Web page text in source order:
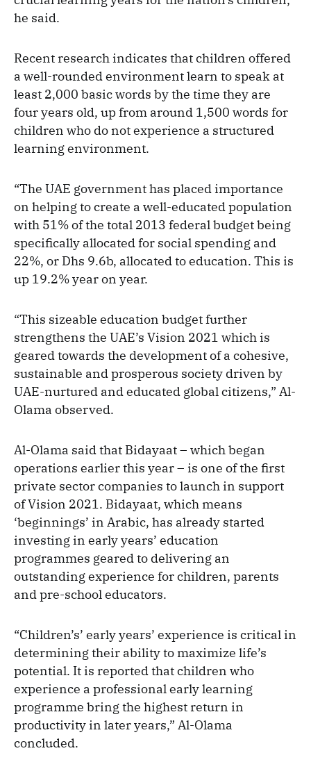
he said.
Recent research indicates that children offered
a well-rounded environment learn to speak at
least 2,000 basic words by the time they are
four years old, up from around 1,500 words for
children who do not experience a structured
learning environment.
“The UAE government has placed importance
on helping to create a well-educated population
with 51% of the total 2013 federal budget being
specifically allocated for social spending and
22%, or Dhs 9.6b, allocated to education. This is
up 19.2% year on year.
“This sizeable education budget further
strengthens the UAE’s Vision 2021 which is
geared towards the development of a cohesive,
sustainable and prosperous society driven by
UAE-nurtured and educated global citizens,” Al-
Olama observed.
Al-Olama said that Bidayaat – which began
operations earlier this year – is one of the first
private sector companies to launch in support
of Vision 2021. Bidayaat, which means
‘beginnings’ in Arabic, has already started
investing in early years’ education
programmes geared to delivering an
outstanding experience for children, parents
and pre-school educators.
“Children’s’ early years’ experience is critical in
determining their ability to maximize life’s
potential. It is reported that children who
experience a professional early learning
programme bring the highest return in
productivity in later years,” Al-Olama
concluded.